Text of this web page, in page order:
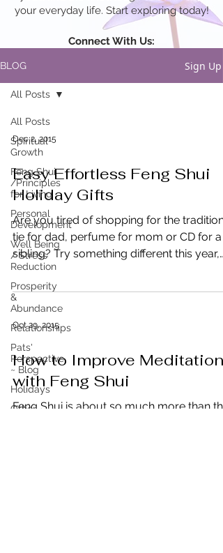
your everyday life. Start exploring today!
Connect With Us:
BLOG Sign Up
All Posts
Spiritual
Growth
Feng Shui
/Principles
for Living
Personal
Development
Well Being
/ Stress
Reduction
Prosperity
&
Abundance
Relationships
Pats'
Perspective
~ Blog
Holidays
Other
All Posts
Dec 2, 2015
Easy Effortless Feng Shui
Holiday Gifts
Are you tired of shopping for the
tie for dad, perfume for mom or CD for a
sibling? Try something different this year,
gifts...
Oct 29, 2015
How to Improve Meditation
with Feng Shui
Feng Shui is about so much more than the